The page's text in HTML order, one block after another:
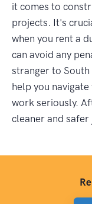
it comes to
projects. It's
when you rent a
can avoid any
stranger to South
help you
work seriously.
cleaner and safer